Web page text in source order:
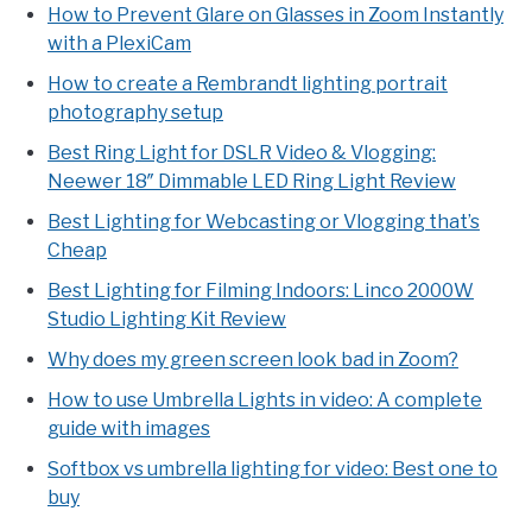
How to Prevent Glare on Glasses in Zoom Instantly
with a PlexiCam
How to create a Rembrandt lighting portrait
photography setup
Best Ring Light for DSLR Video & Vlogging:
Neewer 18″ Dimmable LED Ring Light Review
Best Lighting for Webcasting or Vlogging that’s
Cheap
Best Lighting for Filming Indoors: Linco 2000W
Studio Lighting Kit Review
Why does my green screen look bad in Zoom?
How to use Umbrella Lights in video: A complete
guide with images
Softbox vs umbrella lighting for video: Best one to
buy